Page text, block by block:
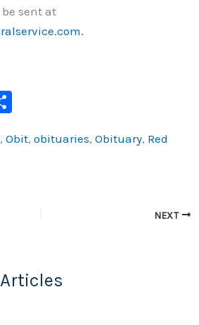
sent at
ar
,Obit,obituaries,Obituary, Red
NEXT